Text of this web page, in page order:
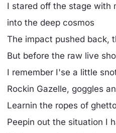
I stared off the stage with
into the deep cosmos
The impact pushed back,
But before the raw live
I remember I'se a little
Rockin Gazelle, goggles
Learnin the ropes of
Peepin out the situation I